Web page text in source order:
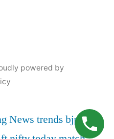
powered by
News trends bjp india